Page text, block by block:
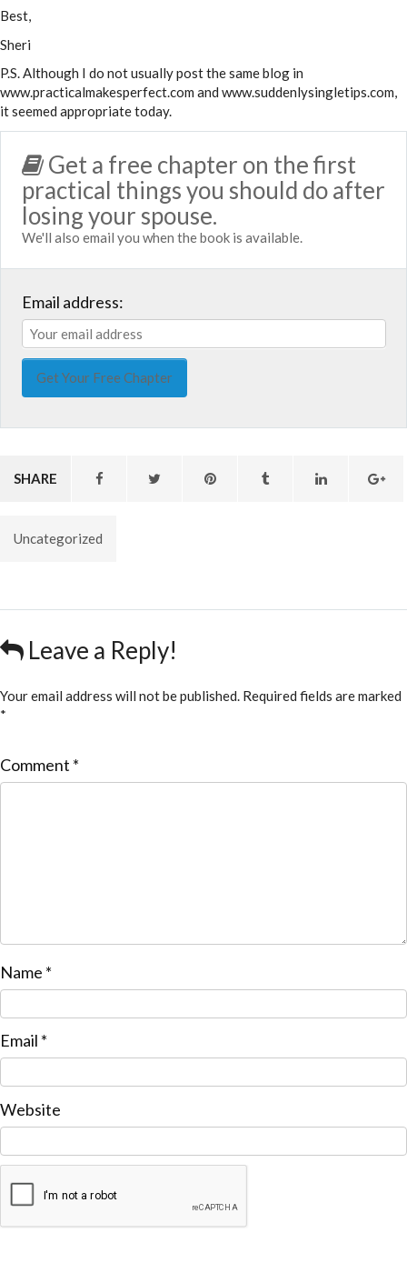
Best,
Sheri
P.S. Although I do not usually post the same blog in
www.practicalmakesperfect.com and www.suddenlysingletips.com,
it seemed appropriate today.
Get a free chapter on the first
practical things you should do after
losing your spouse.
We'll also email you when the book is available.
Email address:
SHARE
Uncategorized
Leave a Reply!
Your email address will not be published. Required fields are marked
*
Comment *
Name *
Email *
Website